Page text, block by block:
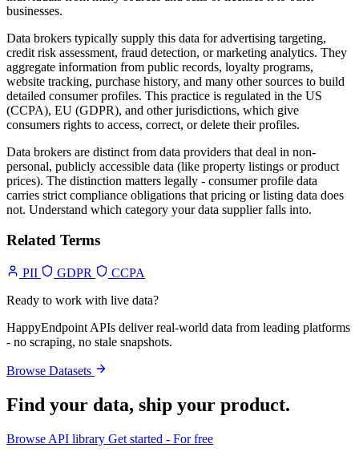
businesses.
Data brokers typically supply this data for advertising targeting,
credit risk assessment, fraud detection, or marketing analytics. They
aggregate information from public records, loyalty programs,
website tracking, purchase history, and many other sources to build
detailed consumer profiles. This practice is regulated in the US
(CCPA), EU (GDPR), and other jurisdictions, which give
consumers rights to access, correct, or delete their profiles.
Data brokers are distinct from data providers that deal in non-
personal, publicly accessible data (like property listings or product
prices). The distinction matters legally - consumer profile data
carries strict compliance obligations that pricing or listing data does
not. Understand which category your data supplier falls into.
Related Terms
PII GDPR
CCPA
Ready to work with live data?
HappyEndpoint APIs deliver real-world data from leading platforms
- no scraping, no stale snapshots.
Browse Datasets
Find your data, ship your product.
Browse API library Get started - For free